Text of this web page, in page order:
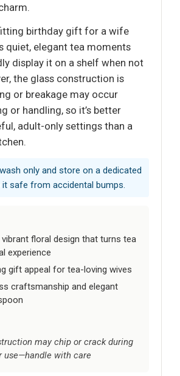
birthday gift for a wife
quiet, elegant tea moments
display it on a shelf when not
the glass construction is
or breakage may occur
or handling, so it’s better
adult-only settings than a
only and store on a dedicated
safe from accidental bumps.
floral design that turns tea
experience
gift appeal for tea-loving wives
craftsmanship and elegant
may chip or crack during
use—handle with care